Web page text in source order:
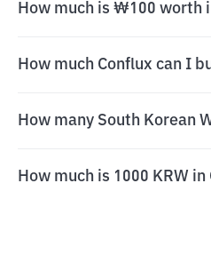
How much is ₩100 worth
How much Conflux can I
How many South Korean
How much is 1000 KRW in